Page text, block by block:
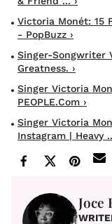
Victoria Monét: 15
- PopBuzz ›
Singer-Songwriter
Greatness. ›
Singer Victoria
PEOPLE.com ›
Singer Victoria
Instagram | Heavy
Joce